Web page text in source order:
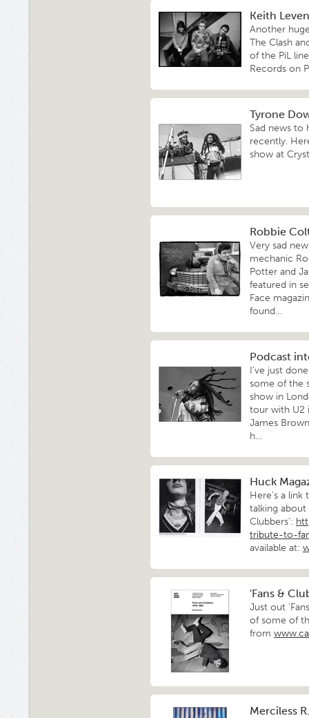
Keith
Another
The Clash
of the PiL
Records on
Tyrone
Sad news to
recently.
show at
Robbie
Very sad
mechanic
Potter and
featured in
Face
found…
Podcast
I've just
some of the
show in
tour with U2
James
h…
Huck
Here's a link
talking about
Clubbers':
tribute-to-
available at:
'Fans &
Just out
of some of
from
Merciless